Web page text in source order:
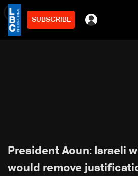
SUBSCRIBE
2min
President Aoun: Israeli
would remove